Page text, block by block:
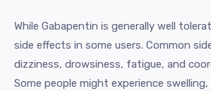
While Gabapentin is generally well
side effects in some users. Common
dizziness, drowsiness, fatigue, and
Some people might experience